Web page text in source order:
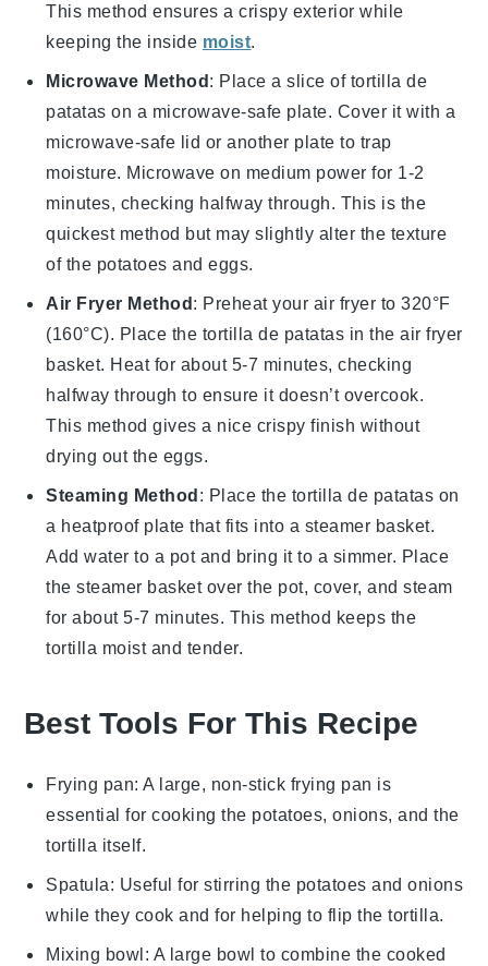
This method ensures a crispy exterior while
keeping the inside moist.
Microwave Method : Place a slice of tortilla de
patatas on a microwave-safe plate. Cover it with a
microwave-safe lid or another plate to trap
moisture. Microwave on medium power for 1-2
minutes, checking halfway through. This is the
quickest method but may slightly alter the texture
of the potatoes andeggs.
Air Fryer Method : Preheat your air fryer to 320°F
(160°C). Place the tortilla de patatas in the air fryer
basket. Heat for about 5-7 minutes, checking
halfway through to ensure it doesn’t overcook.
This method gives a nice crispy finish without
drying out the eggs.
Steaming Method : Place the tortilla de patatas on
a heatproof plate that fits into a steamer basket.
Add water to a pot and bring it to a simmer. Place
the steamer basket over the pot, cover, and steam
for about 5-7 minutes. This method keeps the
tortilla moist and tender.
Best Tools For This Recipe
Frying pan: A large, non-stick frying pan is
essential for cooking the potatoes, onions, and the
tortilla itself.
Spatula: Useful for stirring the potatoes and onions
while they cook and for helping to flip the tortilla.
Mixing bowl : A large bowl to combine the cooked